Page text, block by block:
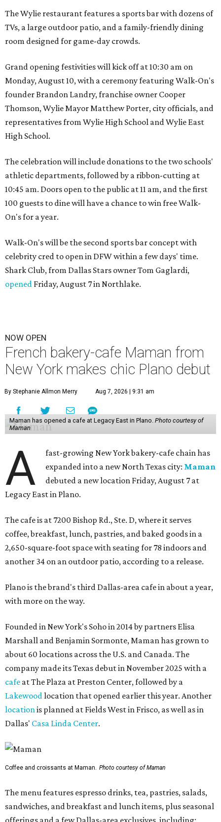
The Wylie restaurant features a sports bar with dozens of
TVs, a large outdoor patio, and a family-friendly dining
room designed for game-day crowds.
Grand opening festivities will kick off at 10:30 am on
Monday, August 10, with a ceremony featuring Walk-On's
founder Brandon Landry, franchise owner Cooper
Thomson, Wylie Mayor Matthew Porter, city officials, and
representatives from Wylie High School and Wylie East
High School.
The celebration will include donations to the two schools'
athletic departments, followed by a ribbon-cutting at
10:45 am. Doors open to the public at 11 am, and the first
100 guests to dine will have a chance to win free Walk-
On's for a year.
Walk-On's will be the second sports bar concept with
celebrity cred to open in DFW within a few days' time.
Shark Club, from Dallas Stars owner Tom Gaglardi,
opened Friday, August 7 in Northlake.
NOW OPEN
French bakery-cafe Maman from
New York makes chic Plano debut
By Stephanie Allmon Merry Aug 7, 2026 | 9:31 am
Maman has opened a cafe at Legacy East in Plano. Photo courtesy of
Maman
A
fast-growing New York bakery-cafe chain has
expanded into a new North Texas city: Maman
debuted a new location Friday, August 7 at
Legacy East in Plano.
The cafe is at 7200 Bishop Rd., Ste. D, where it serves
coffee, breakfast, lunch, pastries, and baked goods in a
2,650-square-foot space with seating for 78 indoors and
another 34 on an outdoor patio, according to a release.
Plano is the brand's third Dallas-area cafe in about a year,
with more on the way.
Founded in New York's Soho in 2014 by partners Elisa
Marshall and Benjamin Sormonte, Maman has grown to
about 60 locations across the U.S. and Canada. The
company made its Texas debut in November 2025 with a
cafe at The Plaza at Preston Center, followed by a
Lakewoodlocation that opened earlier this year. Another
locationis planned at Fields West in Frisco, as well as in
Dallas' Casa Linda Center.
Coffee and croissants at Maman. Photo courtesy of Maman
The menu features espresso drinks, tea, pastries, salads,
sandwiches, and breakfast and lunch items, plus seasonal